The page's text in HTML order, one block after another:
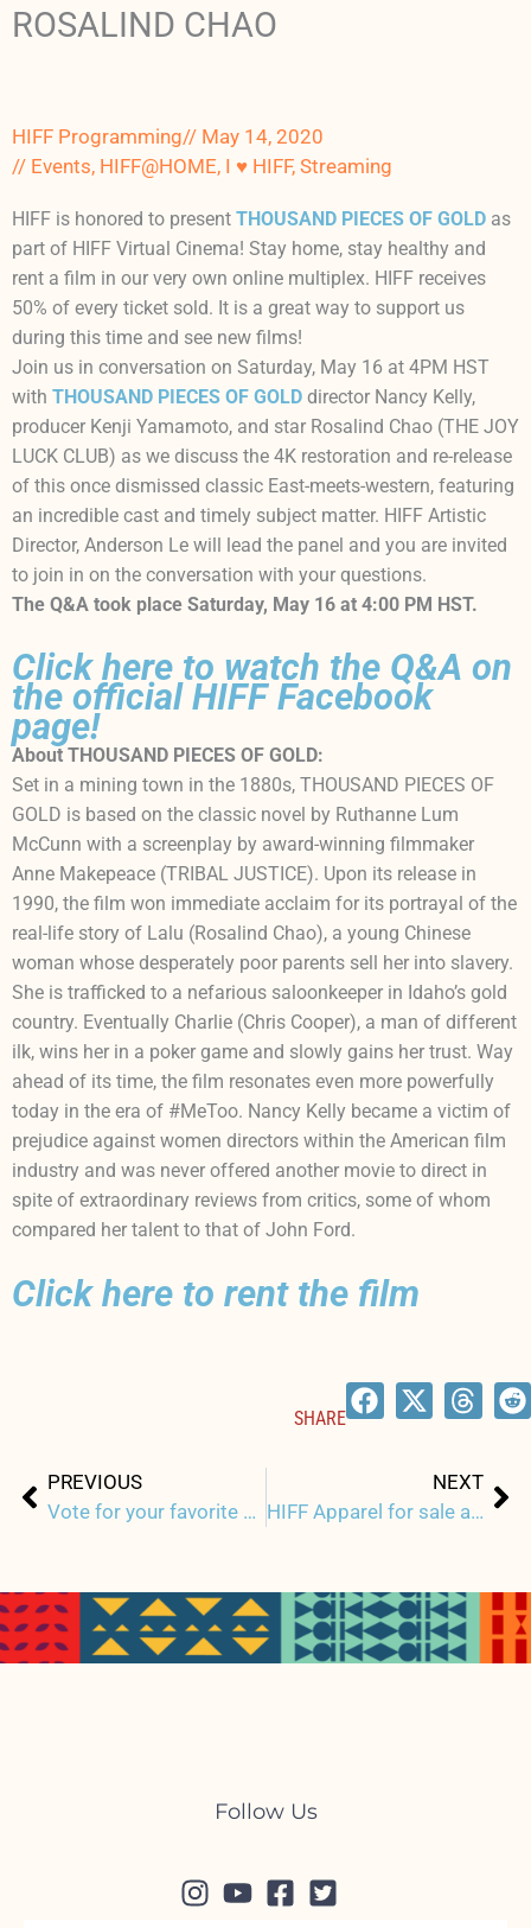
ROSALIND CHAO
HIFF Programming// May 14, 2020
// Events, HIFF@HOME, I ♥ HIFF, Streaming
HIFF is honored to present THOUSAND PIECES OF GOLD as
part of HIFF Virtual Cinema! Stay home, stay healthy and
rent a film in our very own online multiplex. HIFF receives
50% of every ticket sold. It is a great way to support us
during this time and see new films!
Join us in conversation on Saturday, May 16 at 4PM HST
with THOUSAND PIECES OF GOLD director Nancy Kelly,
producer Kenji Yamamoto, and star Rosalind Chao (THE JOY
LUCK CLUB) as we discuss the 4K restoration and re-release
of this once dismissed classic East-meets-western, featuring
an incredible cast and timely subject matter. HIFF Artistic
Director, Anderson Le will lead the panel and you are invited
to join in on the conversation with your questions.
The Q&A took place Saturday, May 16 at 4:00 PM HST.
Click here to watch the Q&A on
the official HIFF Facebook
page!
About THOUSAND PIECES OF GOLD:
Set in a mining town in the 1880s, THOUSAND PIECES OF
GOLD is based on the classic novel by Ruthanne Lum
McCunn with a screenplay by award-winning filmmaker
Anne Makepeace (TRIBAL JUSTICE). Upon its release in
1990, the film won immediate acclaim for its portrayal of the
real-life story of Lalu (Rosalind Chao), a young Chinese
woman whose desperately poor parents sell her into slavery.
She is trafficked to a nefarious saloonkeeper in Idaho’s gold
country. Eventually Charlie (Chris Cooper), a man of different
ilk, wins her in a poker game and slowly gains her trust. Way
ahead of its time, the film resonates even more powerfully
today in the era of #MeToo. Nancy Kelly became a victim of
prejudice against women directors within the American film
industry and was never offered another movie to direct in
spite of extraordinary reviews from critics, some of whom
compared her talent to that of John Ford.
Click here to rent the film
SHARE
Prev
PREVIOUS
Vote for your favorite HIFF T-Shirt Design
NEXT
HIFF Apparel for sale as part of Grove Hawaii Pandemic Support
Follow Us